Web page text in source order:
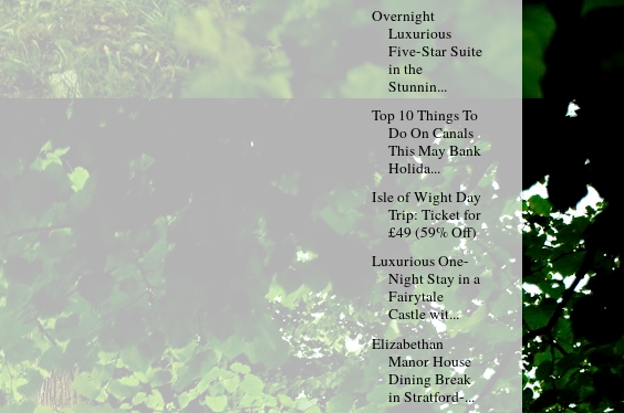
Overnight
Luxurious
Five-Star Suite
in the
Stunnin...
Top 10 Things To
Do On Canals
This May Bank
Holida...
Isle of Wight Day
Trip: Ticket for
£49 (59% Off)
Luxurious One-
Night Stay in a
Fairytale
Castle wit...
Elizabethan
Manor House
Dining Break
in Stratford-...